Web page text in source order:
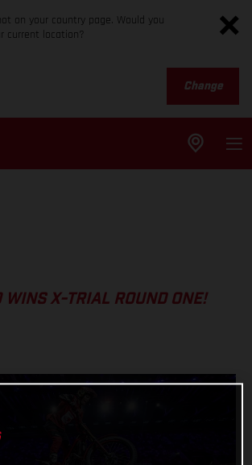
on your country page. Would you
current location?
Change
X-TRIAL ROUND ONE!